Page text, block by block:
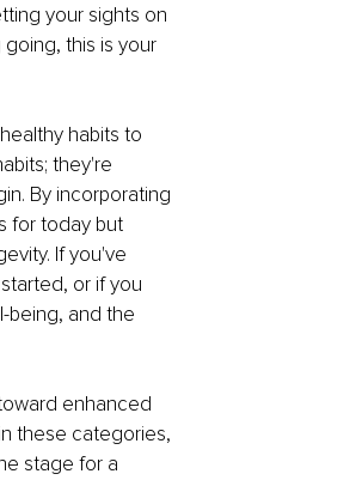
your sights on
this is your
habits to
they're
By incorporating
for today but
If you've
or if you
being, and the
enhanced
these categories,
stage for a